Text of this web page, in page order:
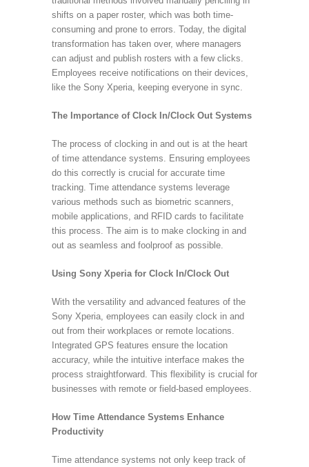
shifts on a paper roster, which was both time-
consuming and prone to errors. Today, the digital
transformation has taken over, where managers
can adjust and publish rosters with a few clicks.
Employees receive notifications on their devices,
like the Sony Xperia, keeping everyone in sync.
The Importance of Clock In/Clock Out Systems
The process of clocking in and out is at the heart
of time attendance systems. Ensuring employees
do this correctly is crucial for accurate time
tracking. Time attendance systems leverage
various methods such as biometric scanners,
mobile applications, and RFID cards to facilitate
this process. The aim is to make clocking in and
out as seamless and foolproof as possible.
Using Sony Xperia for Clock In/Clock Out
With the versatility and advanced features of the
Sony Xperia, employees can easily clock in and
out from their workplaces or remote locations.
Integrated GPS features ensure the location
accuracy, while the intuitive interface makes the
process straightforward. This flexibility is crucial for
businesses with remote or field-based employees.
How Time Attendance Systems Enhance
Productivity
Time attendance systems not only keep track of